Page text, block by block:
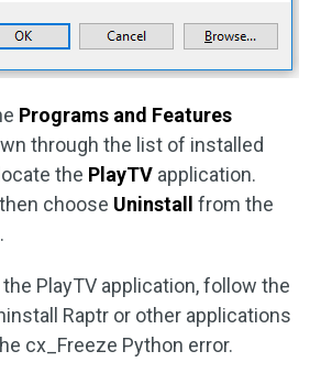
Programs and Features
through the list of installed
the PlayTV application.
choose Uninstall
from the
PlayTV application, follow the
Raptr or other applications
cx_Freeze Python error.